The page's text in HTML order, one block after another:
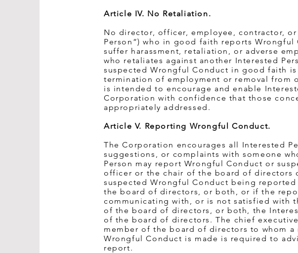
Article IV. No Retaliation.
No director, officer, employee, contractor,
Person”) who in good faith reports
suffer harassment, retaliation, or adverse
who retaliates against another Interested
suspected Wrongful Conduct in good faith
termination of employment or removal from
is intended to encourage and enable
Corporation with confidence that those
appropriately addressed.
Article V. Reporting Wrongful Conduct.
The Corporation encourages all Interested
suggestions, or complaints with someone
Person may report Wrongful Conduct or
officer or the chair of the board of directors
suspected Wrongful Conduct being
the board of directors, or both, or if the
communicating with, or is not satisfied with
of the board of directors, or both, the
of the board of directors. The chief
member of the board of directors to whom
Wrongful Conduct is made is required to
report.